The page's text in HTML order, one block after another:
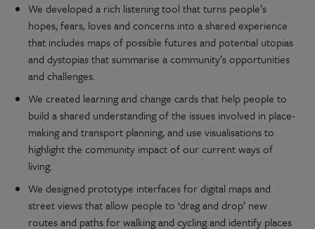
We developed a rich listening tool that turns people’s
hopes, fears, loves and concerns into a shared experience
that includes maps of possible futures and potential utopias
and dystopias that summarise a community’s opportunities
and challenges.
We created learning and change cards that help people to
build a shared understanding of the issues involved in place-
making and transport planning, and use visualisations to
highlight the community impact of our current ways of
living.
We designed prototype interfaces for digital maps and
street views that allow people to ‘drag and drop’ new
routes and paths for walking and cycling and identify places